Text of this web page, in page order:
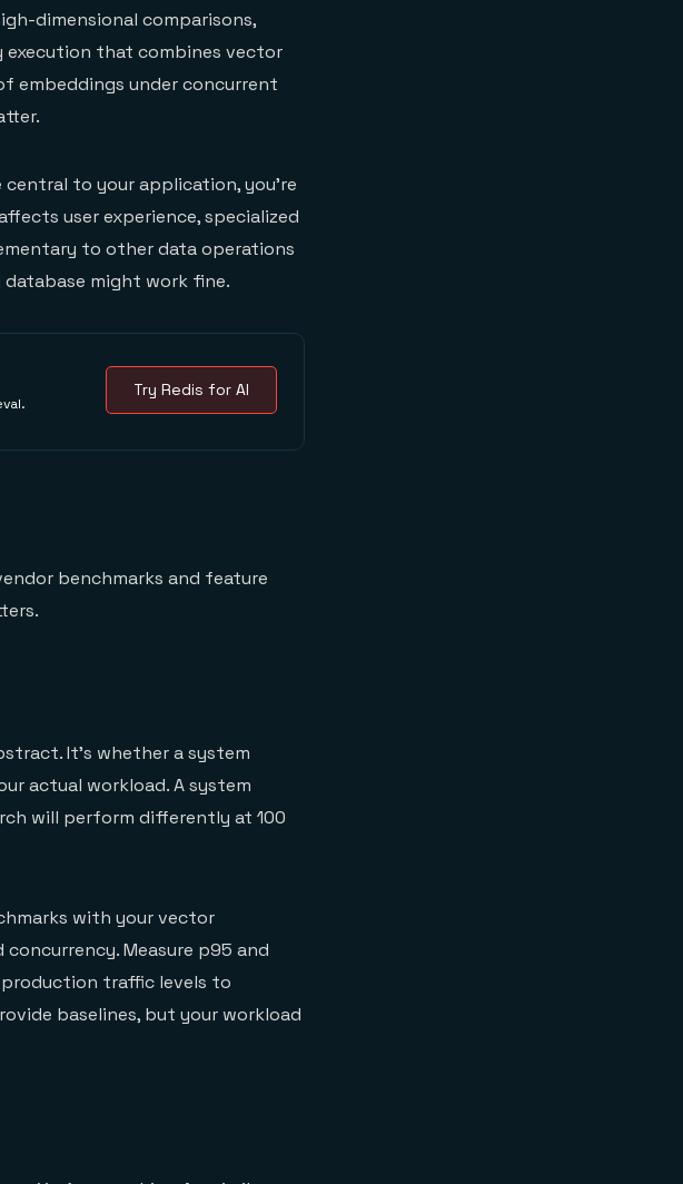
dimensional comparisons,
execution that combines vector
embeddings under concurrent
to your application, you're
user experience, specialized
to other data operations
database might work fine.
Try Redis for AI
benchmarks and feature
It's whether a system
actual workload. A system
will perform differently at 100
with your vector
Measure p95 and
production traffic levels to
baselines, but your workload